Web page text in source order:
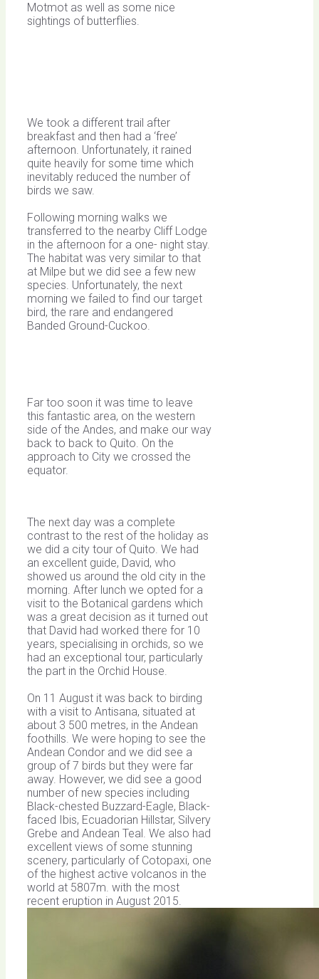
Motmot as well as some nice
sightings of butterflies.
We took a different trail after
breakfast and then had a ‘free’
afternoon. Unfortunately, it rained
quite heavily for some time which
inevitably reduced the number of
birds we saw.
Following morning walks we
transferred to the nearby Cliff Lodge
in the afternoon for a one- night stay.
The habitat was very similar to that
at Milpe but we did see a few new
species. Unfortunately, the next
morning we failed to find our target
bird, the rare and endangered
Banded Ground-Cuckoo.
Far too soon it was time to leave
this fantastic area, on the western
side of the Andes, and make our way
back to back to Quito. On the
approach to City we crossed the
equator.
The next day was a complete
contrast to the rest of the holiday as
we did a city tour of Quito. We had
an excellent guide, David, who
showed us around the old city in the
morning. After lunch we opted for a
visit to the Botanical gardens which
was a great decision as it turned out
that David had worked there for 10
years, specialising in orchids, so we
had an exceptional tour, particularly
the part in the Orchid House.
On 11 August it was back to birding
with a visit to Antisana, situated at
about 3 500 metres, in the Andean
foothills. We were hoping to see the
Andean Condor and we did see a
group of 7 birds but they were far
away. However, we did see a good
number of new species including
Black-chested Buzzard-Eagle, Black-
faced Ibis, Ecuadorian Hillstar, Silvery
Grebe and Andean Teal. We also had
excellent views of some stunning
scenery, particularly of Cotopaxi, one
of the highest active volcanos in the
world at 5807m. with the most
recent eruption in August 2015.